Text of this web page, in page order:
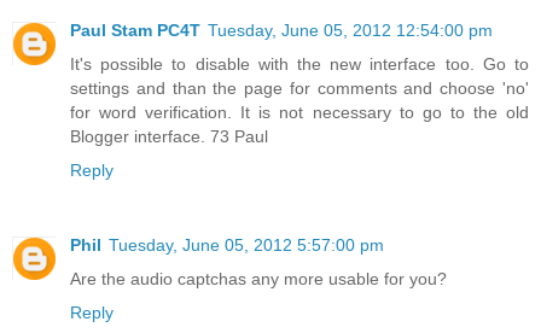
Paul Stam PC4T Tuesday, June 05, 2012 12:54:00 pm
It's possible to disable with the new interface too. Go to
settings and than the page for comments and choose 'no'
for word verification. It is not necessary to go to the old
Blogger interface. 73 Paul
Reply
Phil Tuesday, June 05, 2012 5:57:00 pm
Are the audio captchas any more usable for you?
Reply